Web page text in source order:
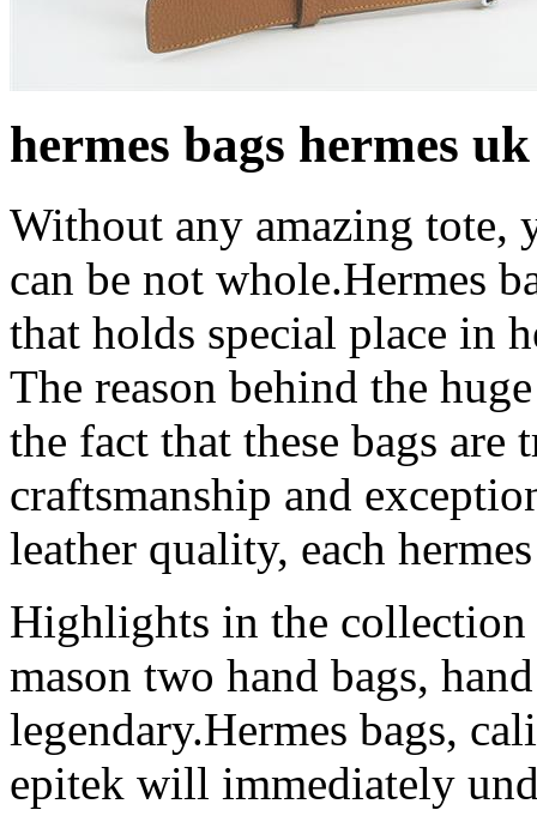
hermes bags hermes
Without any amazing tote,
can be not whole.Hermes
that holds special place in
The reason behind the
the fact that these bags are
craftsmanship and
leather quality, each
Highlights in the collection
mason two hand bags,
legendary.Hermes bags,
epitek will immediately